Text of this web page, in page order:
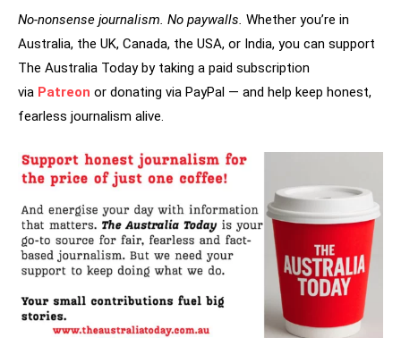
No-nonsense journalism. No paywalls. Whether you’re in
Australia, the UK, Canada, the USA, or India, you can support
The Australia Today by taking a paid subscription
via Patreon or donating via PayPal — and help keep honest,
fearless journalism alive.